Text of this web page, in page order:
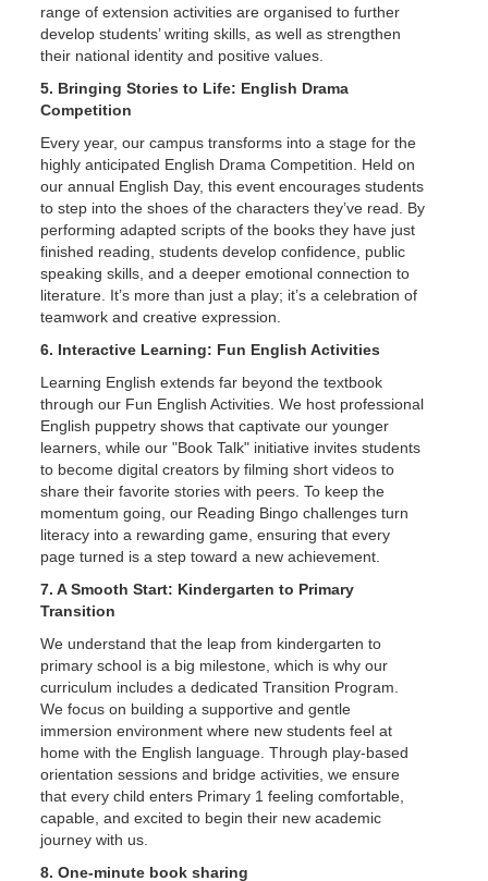
range of extension activities are organised to further
develop students’ writing skills, as well as strengthen
their national identity and positive values.
5. Bringing Stories to Life: English Drama
Competition
Every year, our campus transforms into a stage for the
highly anticipated English Drama Competition. Held on
our annual English Day, this event encourages students
to step into the shoes of the characters they’ve read. By
performing adapted scripts of the books they have just
finished reading, students develop confidence, public
speaking skills, and a deeper emotional connection to
literature. It’s more than just a play; it’s a celebration of
teamwork and creative expression.
6. Interactive Learning: Fun English Activities
Learning English extends far beyond the textbook
through our Fun English Activities. We host professional
English puppetry shows that captivate our younger
learners, while our "Book Talk" initiative invites students
to become digital creators by filming short videos to
share their favorite stories with peers. To keep the
momentum going, our Reading Bingo challenges turn
literacy into a rewarding game, ensuring that every
page turned is a step toward a new achievement.
7. A Smooth Start: Kindergarten to Primary
Transition
We understand that the leap from kindergarten to
primary school is a big milestone, which is why our
curriculum includes a dedicated Transition Program.
We focus on building a supportive and gentle
immersion environment where new students feel at
home with the English language. Through play-based
orientation sessions and bridge activities, we ensure
that every child enters Primary 1 feeling comfortable,
capable, and excited to begin their new academic
journey with us.
8. One-minute book sharing